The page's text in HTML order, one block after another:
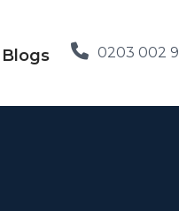
Blogs 0203 002